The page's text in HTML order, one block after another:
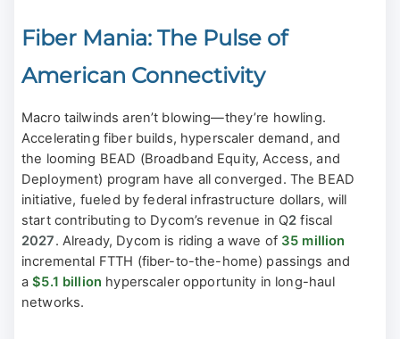
Fiber Mania: The Pulse of
American Connectivity
Macro tailwinds aren’t blowing—they’re howling.
Accelerating fiber builds, hyperscaler demand, and
the looming BEAD (Broadband Equity, Access, and
Deployment) program have all converged. The BEAD
initiative, fueled by federal infrastructure dollars, will
start contributing to Dycom’s revenue in Q2 fiscal
2027. Already, Dycom is riding a wave of 35 million
incremental FTTH (fiber-to-the-home) passings and
a$5.1 billion hyperscaler opportunity in long-haul
networks.